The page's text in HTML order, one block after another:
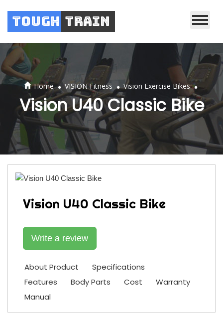
Tough Train
Home . VISION Fitness . Vision Exercise Bikes .
Vision U40 Classic Bike
Vision U40 Classic Bike
Write a review
About Product
Specifications
Features
Body Parts Cost
Warranty
Manual